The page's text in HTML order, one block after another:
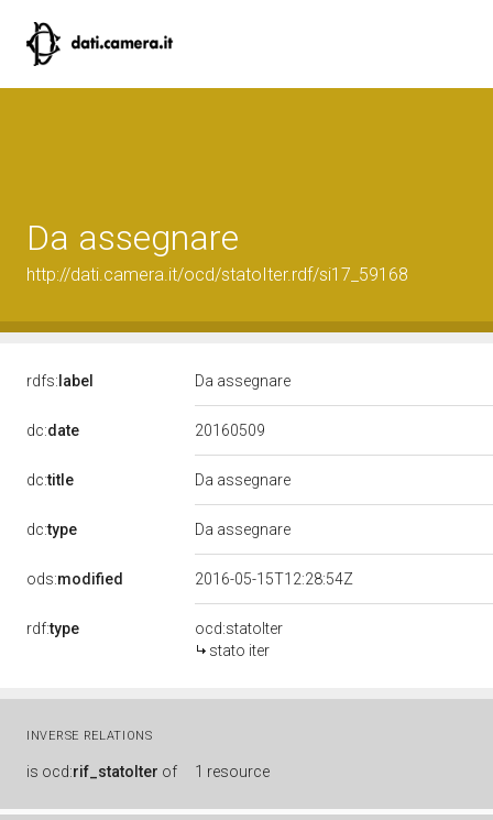
Da assegnare
http://dati.camera.it/ocd/statoIter.rdf/si17_59168
rdfs: label Da assegnare
dc:date 20160509
dc:title Da assegnare
dc:type Da assegnare
ods:modified 2016-05-15T12:28:54Z
rdf:type
ocd:statoIter
stato iter
INVERSE RELATIONS
is ocd:rif_statoIter of 1 resource